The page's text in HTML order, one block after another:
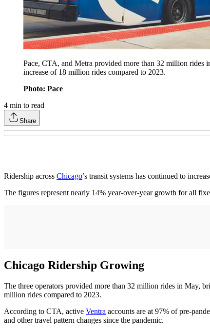
Pace, CTA, and Metra provided more than 32 million rides
increase of 18 million rides compared to 2023.
Photo: Pace
4 min to read
Share
Ridership across Chicago’s transit systems has continued to
The figures represent nearly 14% year-over-year growth for all
Chicago Ridership Growing
The three operators provided more than 32 million rides in May,
million rides compared to 2023.
According to CTA, active Ventra accounts are at 97% of pre-
and other travel pattern changes since the pandemic.